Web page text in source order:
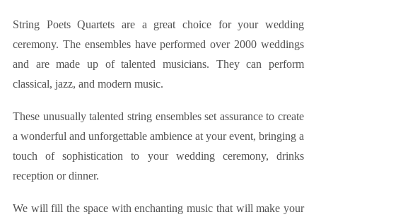
String Poets Quartets are a great choice for your wedding
ceremony. The ensembles have performed over 2000 weddings
and are made up of talented musicians. They can perform
classical, jazz, and modern music.
These unusually talented string ensembles set assurance to create
a wonderful and unforgettable ambience at your event, bringing a
touch of sophistication to your wedding ceremony, drinks
reception or dinner.
We will fill the space with enchanting music that will make your